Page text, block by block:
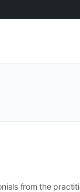
from the